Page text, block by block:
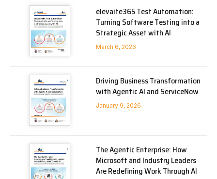
elevaite365 Test Automation:
Turning Software Testing into a
Strategic Asset with AI
March 6, 2026
Driving Business Transformation
with Agentic AI and ServiceNow
January 9, 2026
The Agentic Enterprise: How
Microsoft and Industry Leaders
Are Redefining Work Through AI